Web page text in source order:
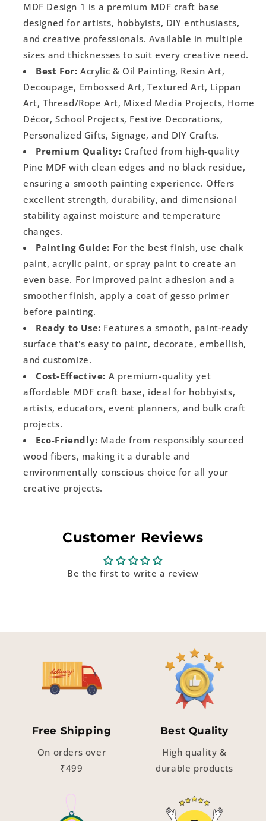
MDF Design 1 is a premium MDF craft base
designed for artists, hobbyists, DIY enthusiasts,
and creative professionals. Available in multiple
sizes and thicknesses to suit every creative need.
Best For: Acrylic & Oil Painting, Resin Art,
Decoupage, Embossed Art, Textured Art, Lippan
Art, Thread/Rope Art, Mixed Media Projects, Home
Décor, School Projects, Festive Decorations,
Personalized Gifts, Signage, and DIY Crafts.
Premium Quality: Crafted from high-quality
Pine MDF with clean edges and no black residue,
ensuring a smooth painting experience. Offers
excellent strength, durability, and dimensional
stability against moisture and temperature
changes.
Painting Guide: For the best finish, use chalk
paint, acrylic paint, or spray paint to create an
even base. For improved paint adhesion and a
smoother finish, apply a coat of gesso primer
before painting.
Ready to Use: Features a smooth, paint-ready
surface that's easy to paint, decorate, embellish,
and customize.
Cost-Effective: A premium-quality yet
affordable MDF craft base, ideal for hobbyists,
artists, educators, event planners, and bulk craft
projects.
Eco-Friendly: Made from responsibly sourced
wood fibers, making it a durable and
environmentally conscious choice for all your
creative projects.
Customer Reviews
Be the first to write a review
Free Shipping
On orders over
₹499
Best Quality
High quality &
durable products